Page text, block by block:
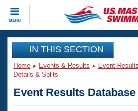
MENU
CLOSE
Training
Workout Library
Articles And Videos
Events
Club Finder
IN THIS SECTION
Home Events & Results Event
Details & Splits
Event Results